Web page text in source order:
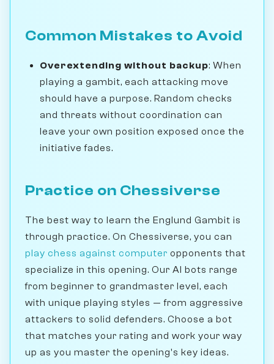
Common Mistakes to Avoid
Overextending without backup: When
playing a gambit, each attacking move
should have a purpose. Random checks
and threats without coordination can
leave your own position exposed once the
initiative fades.
Practice on Chessiverse
The best way to learn the Englund Gambit is
through practice. On Chessiverse, you can
play chess against computer opponents that
specialize in this opening. Our AI bots range
from beginner to grandmaster level, each
with unique playing styles — from aggressive
attackers to solid defenders. Choose a bot
that matches your rating and work your way
up as you master the opening's key ideas.